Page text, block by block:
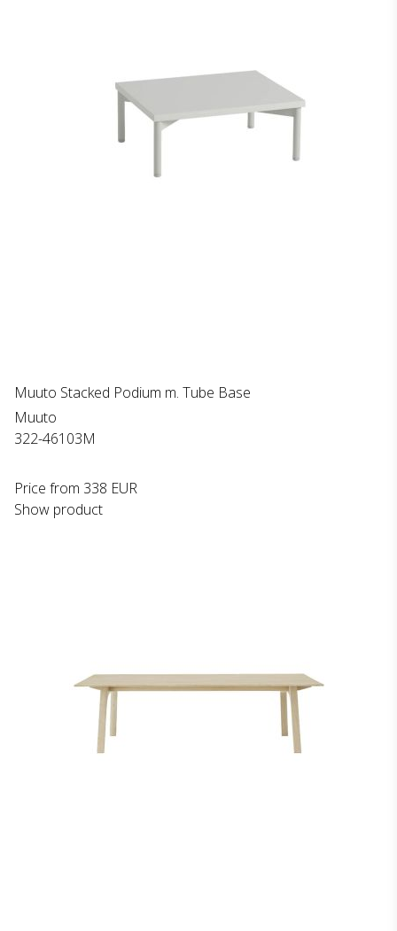
Muuto Stacked Podium m. Tube Base
Muuto
322-46103M
Price from 338 EUR
Show product